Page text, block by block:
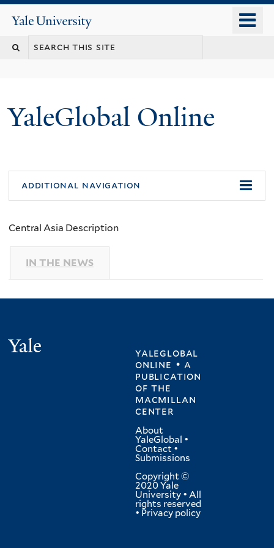
content
Yale
University
YaleGlobal Online
additional navigation
Central Asia Description
IN THE NEWS
yaleglobal
online • a
publication
ofthe
macmillan
center
About
YaleGlobal •
Contact •
Submissions
Copyright ©
2020 Yale
University • All
rights reserved
• Privacy policy